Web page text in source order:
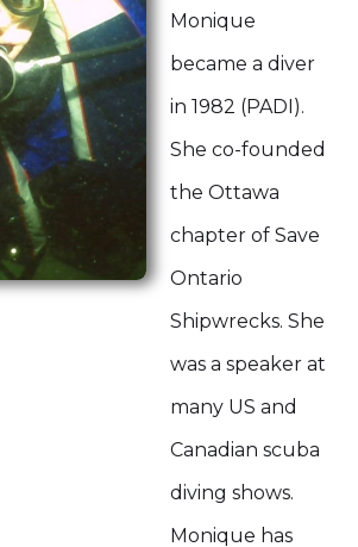
Monique
became a diver
in 1982 (PADI).
She co-founded
the Ottawa
chapter of Save
Ontario
Shipwrecks. She
was a speaker at
many US and
Canadian scuba
diving shows.
Monique has